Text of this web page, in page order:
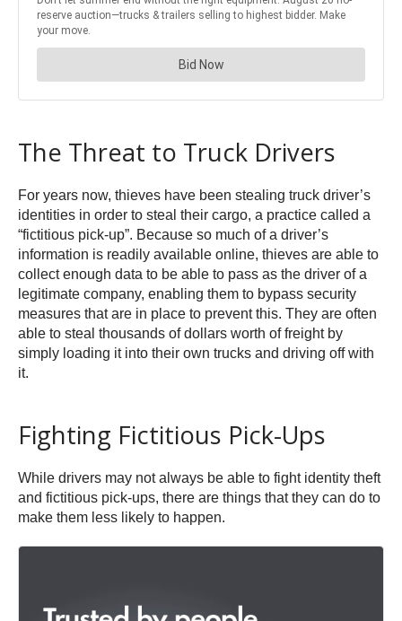
The Threat to Truck Drivers
For years now, thieves have been stealing truck driver’s
identities in order to steal their cargo, a practice called a
“fictitious pick-up”. Because so much of a driver’s
information is readily available online, thieves are able to
collect enough data to be able to pass as the driver of a
legitimate company, enabling them to bypass security
measures that are in place to prevent this. They are often
able to steal thousands of dollars worth of freight by
simply loading it into their own trucks and driving off with
it.
Fighting Fictitious Pick-Ups
While drivers may not always be able to fight identity theft
and fictitious pick-ups, there are things that they can do to
make them less likely to happen.